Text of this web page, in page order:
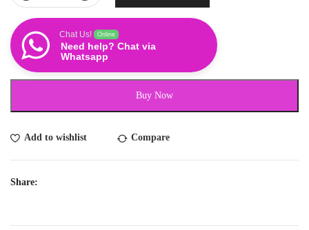
Chat Us! Online
Need help? Chat via
Whatsapp
Buy Now
Add to wishlist Compare
Share: